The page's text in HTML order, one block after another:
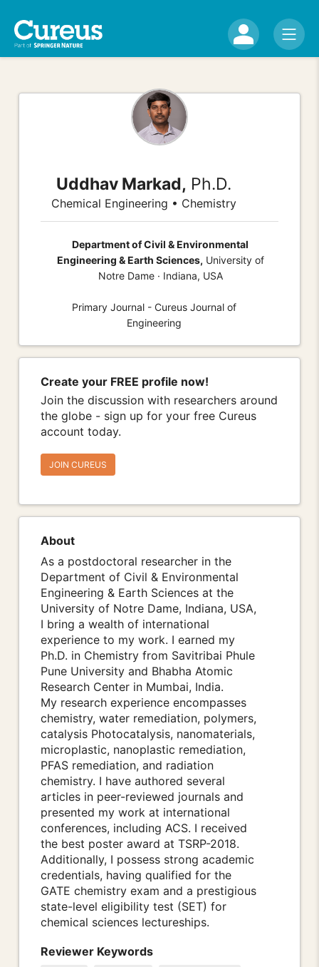
Uddhav Markad, Ph.D.
Chemical Engineering • Chemistry
Department of Civil & Environmental
Engineering & Earth Sciences, University of
Notre Dame · Indiana, USA
Primary Journal - Cureus Journal of
Engineering
Create your FREE profile now!
Join the discussion with researchers around
the globe - sign up for your free Cureus
account today.
JOIN CUREUS
About
As a postdoctoral researcher in the
Department of Civil & Environmental
Engineering & Earth Sciences at the
University of Notre Dame, Indiana, USA,
I bring a wealth of international
experience to my work. I earned my
Ph.D. in Chemistry from Savitribai Phule
Pune University and Bhabha Atomic
Research Center in Mumbai, India.
My research experience encompasses
chemistry, water remediation, polymers,
catalysis Photocatalysis, nanomaterials,
microplastic, nanoplastic remediation,
PFAS remediation, and radiation
chemistry. I have authored several
articles in peer-reviewed journals and
presented my work at international
conferences, including ACS. I received
the best poster award at TSRP-2018.
Additionally, I possess strong academic
credentials, having qualified for the
GATE chemistry exam and a prestigious
state-level eligibility test (SET) for
chemical sciences lectureships.
Reviewer Keywords